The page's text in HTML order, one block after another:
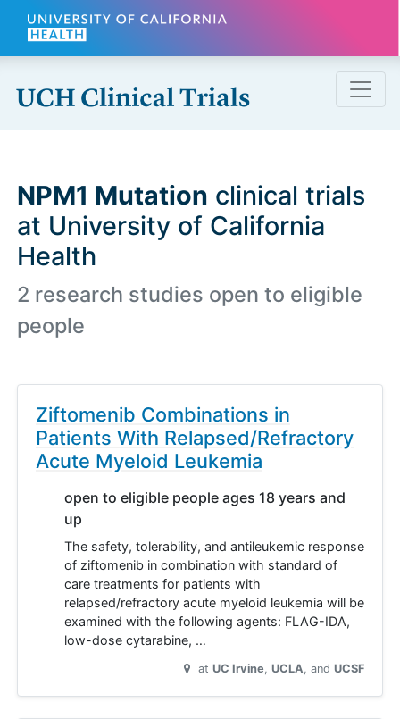
Skip to main content
NPM1 Mutation clinical trials
at University of California
Health
2 research studies open to eligible
people
Ziftomenib Combinations in
Patients With Relapsed/Refractory
Acute Myeloid Leukemia
open to eligible people ages 18 years and
up
The safety, tolerability, and antileukemic response
of ziftomenib in combination with standard of
care treatments for patients with
relapsed/refractory acute myeloid leukemia will be
examined with the following agents: FLAG-IDA,
low-dose cytarabine, …
at UC Irvine UCLA UCSF